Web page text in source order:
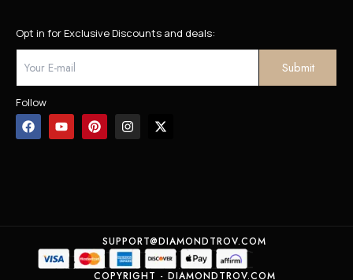
Opt in for Exclusive Discounts and deals:
Follow
SUPPORT@DIAMONDTROV.COM
COPYRIGHT - DIAMONDTROV.COM